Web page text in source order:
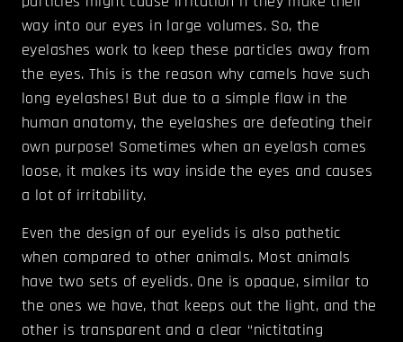
way into our eyes in large volumes. So, the
eyelashes work to keep these particles away from
the eyes. This is the reason why camels have such
long eyelashes! But due to a simple flaw in the
human anatomy, the eyelashes are defeating their
own purpose! Sometimes when an eyelash comes
loose, it makes its way inside the eyes and causes
a lot of irritability.
Even the design of our eyelids is also pathetic
when compared to other animals. Most animals
have two sets of eyelids. One is opaque, similar to
the ones we have, that keeps out the light, and the
other is transparent and a clear “nictitating